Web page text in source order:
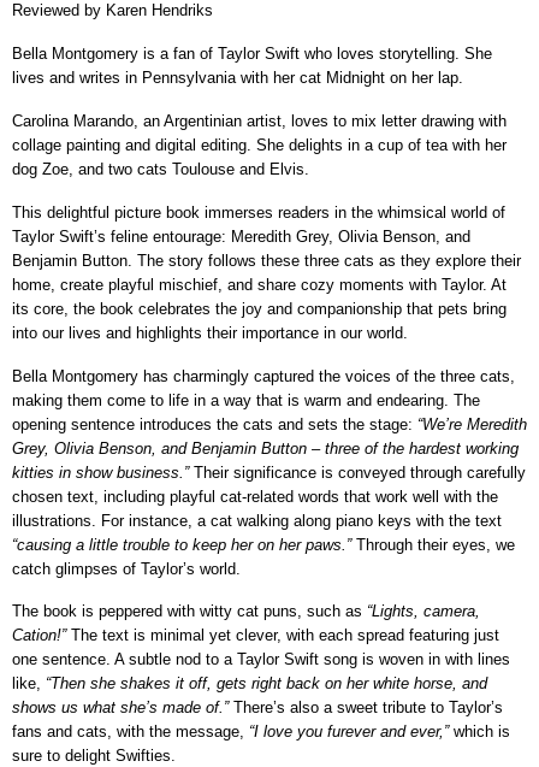
Reviewed by Karen Hendriks
Bella Montgomery is a fan of Taylor Swift who loves storytelling. She
lives and writes in Pennsylvania with her cat Midnight on her lap.
Carolina Marando, an Argentinian artist, loves to mix letter drawing with
collage painting and digital editing. She delights in a cup of tea with her
dog Zoe, and two cats Toulouse and Elvis.
This delightful picture book immerses readers in the whimsical world of
Taylor Swift’s feline entourage: Meredith Grey, Olivia Benson, and
Benjamin Button. The story follows these three cats as they explore their
home, create playful mischief, and share cozy moments with Taylor. At
its core, the book celebrates the joy and companionship that pets bring
into our lives and highlights their importance in our world.
Bella Montgomery has charmingly captured the voices of the three cats,
making them come to life in a way that is warm and endearing. The
opening sentence introduces the cats and sets the stage: “We’re Meredith
Grey, Olivia Benson, and Benjamin Button – three of the hardest working
kitties in show business.”Their significance is conveyed through carefully
chosen text, including playful cat-related words that work well with the
illustrations. For instance, a cat walking along piano keys with the text
“causing a little trouble to keep her on her paws.”Through their eyes, we
catch glimpses of Taylor’s world.
The book is peppered with witty cat puns, such as “Lights, camera,
Cation!”The text is minimal yet clever, with each spread featuring just
one sentence. A subtle nod to a Taylor Swift song is woven in with lines
like, “Then she shakes it off, gets right back on her white horse, and
shows us what she’s made of.”There’s also a sweet tribute to Taylor’s
fans and cats, with the message, “I love you furever and ever,”which is
sure to delight Swifties.